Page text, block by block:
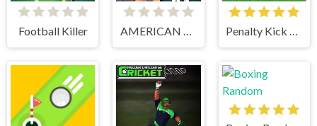
Football Killer AMERICAN FOOTBALL CHALLENGE Penalty Kick Wiz